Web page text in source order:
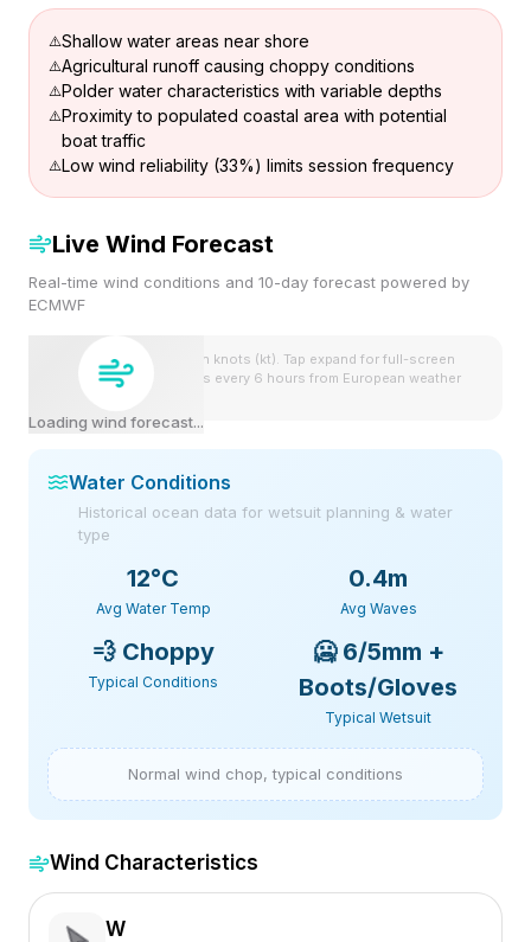
Shallow water areas near shore
Agricultural runoff causing choppy conditions
Polder water characteristics with variable depths
Proximity to populated coastal area with potential
boat traffic
Low wind reliability (33%) limits session frequency
Live Wind Forecast
Real-time wind conditions and 10-day forecast powered by
ECMWF
Loading wind forecast...
Wind speeds shown in knots (kt). Tap expand for full-screen
view. Forecast updates every 6 hours from European weather
Water Conditions
Historical ocean data for wetsuit planning & water
type
12°C
Avg Water Temp
0.4m
Avg Waves
💨 Choppy
Typical Conditions
🥶 6/5mm +
Boots/Gloves
Typical Wetsuit
Normal wind chop, typical conditions
Wind Characteristics
W